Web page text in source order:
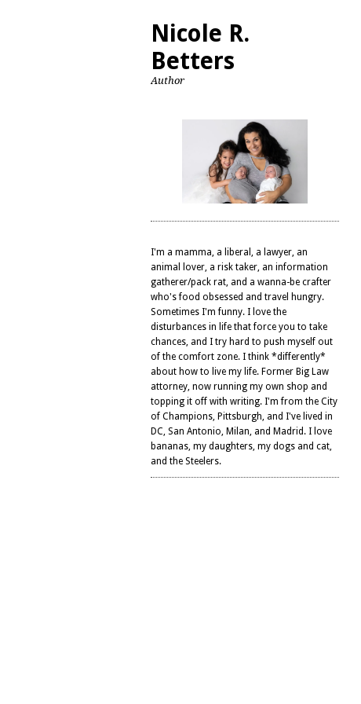
Nicole R.
Betters
Author
I'm a mamma, a liberal, a lawyer, an
animal lover, a risk taker, an information
gatherer/pack rat, and a wanna-be crafter
who's food obsessed and travel hungry.
Sometimes I'm funny. I love the
disturbances in life that force you to take
chances, and I try hard to push myself out
of the comfort zone. I think *differently*
about how to live my life. Former Big Law
attorney, now running my own shop and
topping it off with writing. I'm from the City
of Champions, Pittsburgh, and I've lived in
DC, San Antonio, Milan, and Madrid. I love
bananas, my daughters, my dogs and cat,
and the Steelers.